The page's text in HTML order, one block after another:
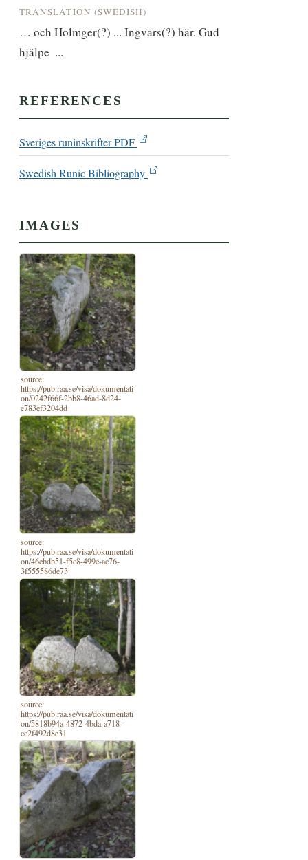
TRANSLATION (SWEDISH)
… och Holmger(?) ... Ingvars(?) här. Gud
hjälpe  ...
REFERENCES
Sveriges runinskrifter PDF
Swedish Runic Bibliography
IMAGES
source:
https://pub.raa.se/visa/dokumentati
on/0242f66f-2bb8-46ad-8d24-
e783ef3204dd
source:
https://pub.raa.se/visa/dokumentati
on/46ebdb51-f5c8-499e-ac76-
3f555586de73
source:
https://pub.raa.se/visa/dokumentati
on/5818b94a-4872-4bda-a718-
cc2f492d8e31